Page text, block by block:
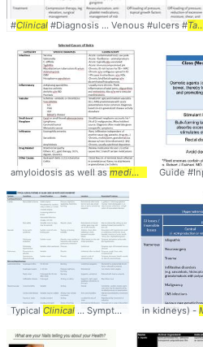
#Clinical #Diagnosis ... Venous #ulcers #Table
amyloidosis as well as medications ... See
Guide
Typical Clinical ... Symptoms #Comparison # in kidneys) -